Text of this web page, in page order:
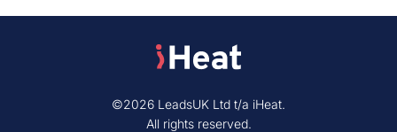
©2026 LeadsUK Ltd t/a iHeat.
All rights reserved.